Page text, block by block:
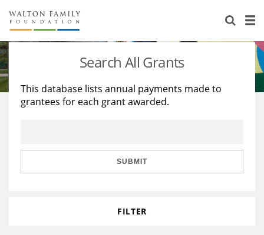
About Us
Staff
Reports & Financials
Stories
Education
Learning
Search All Grants
This database lists annual payments made to
grantees for each grant awarded.
SUBMIT
FILTER